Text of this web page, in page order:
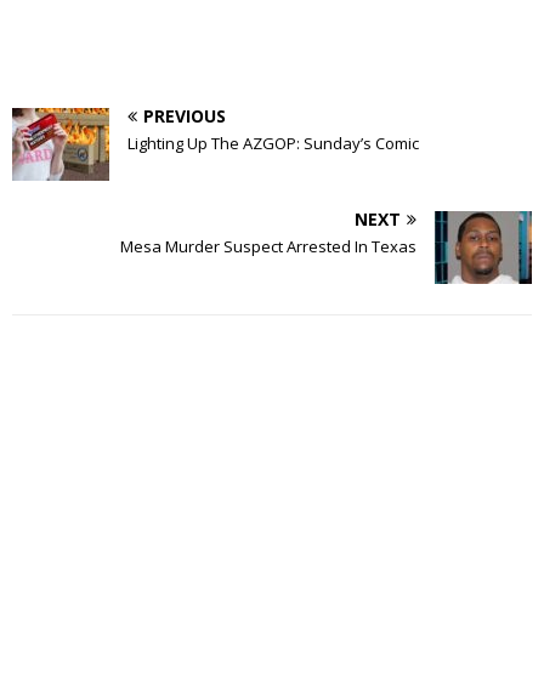
PREVIOUS
Lighting Up The AZGOP: Sunday’s Comic
NEXT
Mesa Murder Suspect Arrested In Texas